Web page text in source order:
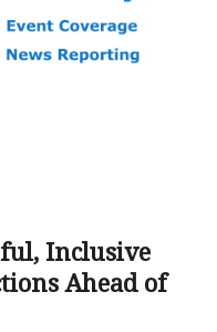
Inclusive
Ahead of